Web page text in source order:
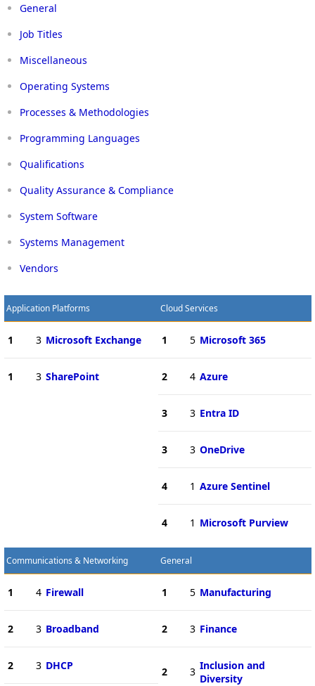
General
Job Titles
Miscellaneous
Operating Systems
Processes & Methodologies
Programming Languages
Qualifications
Quality Assurance & Compliance
System Software
Systems Management
Vendors
Application Platforms
1 3 Microsoft Exchange
1 3 SharePoint
Cloud Services
1 5 Microsoft 365
2 4 Azure
3 3 Entra ID
3 3 OneDrive
4 1 Azure Sentinel
4 1 Microsoft Purview
Communications & Networking
1 4 Firewall
2 3 Broadband
2 3 DHCP
General
1 5 Manufacturing
2 3 Finance
2 3 Inclusion and
Diversity